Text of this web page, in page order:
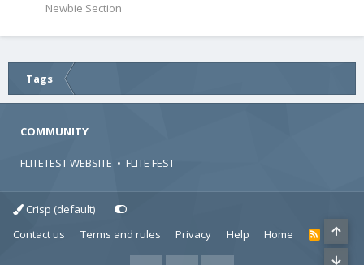
Newbie Section
Tags
COMMUNITY
FLITETEST WEBSITE • FLITE FEST
Crisp (default)
Contact us
Terms and rules Privacy Help Home